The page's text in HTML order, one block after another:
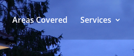
Areas Covered Services